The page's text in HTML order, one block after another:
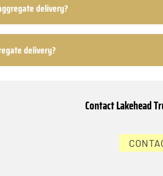
delivery?
delivery?
Contact Lakehead